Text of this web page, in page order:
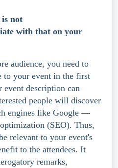
not
with that on your
audience, you need to
to your event in the first
description can
people will discover
engines like Google —
(SEO). Thus,
relevant to your event's
to the attendees. It
remarks,